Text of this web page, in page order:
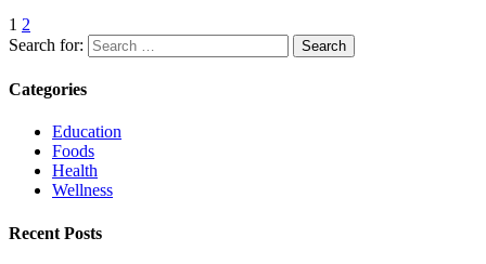
1 2
Search for:
Categories
Education
Foods
Health
Wellness
Recent Posts